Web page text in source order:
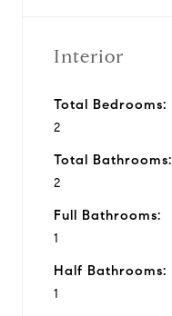
Interior
Total Bedrooms:
2
Total Bathrooms:
2
Full Bathrooms:
1
Half Bathrooms:
1